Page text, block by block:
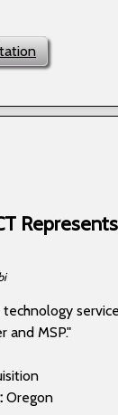
and MSP."
Oregon